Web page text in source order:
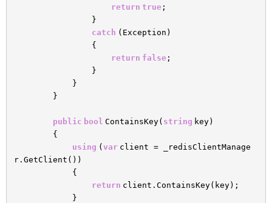
return true ;
}
catch (Exception)
{
return false ;
}
}
}
public bool ContainsKey( string key)
{
using ( var client = _redisClientManage
r.GetClient())
{
return client.ContainsKey(key);
}